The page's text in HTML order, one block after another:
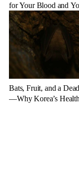
for Your Blood and
Bats, Fruit, and a
—Why Korea’s